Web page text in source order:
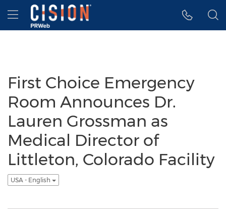
Accessibility Statement
Skip Navigation
Hamburger menu
First Choice Emergency
Room Announces Dr.
Lauren Grossman as
Medical Director of
Littleton, Colorado Facility
USA - English